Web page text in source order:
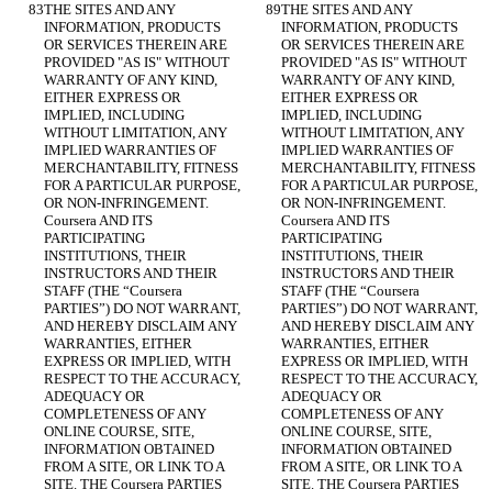
THE SITES AND ANY
INFORMATION, PRODUCTS
OR SERVICES THEREIN ARE
PROVIDED "AS IS" WITHOUT
WARRANTY OF ANY KIND,
EITHER EXPRESS OR
IMPLIED, INCLUDING
WITHOUT LIMITATION, ANY
IMPLIED WARRANTIES OF
MERCHANTABILITY, FITNESS
FOR A PARTICULAR PURPOSE,
OR NON-INFRINGEMENT.
Coursera AND ITS
PARTICIPATING
INSTITUTIONS, THEIR
INSTRUCTORS AND THEIR
STAFF (THE “Coursera
PARTIES”) DO NOT WARRANT,
AND HEREBY DISCLAIM ANY
WARRANTIES, EITHER
EXPRESS OR IMPLIED, WITH
RESPECT TO THE ACCURACY,
ADEQUACY OR
COMPLETENESS OF ANY
ONLINE COURSE, SITE,
INFORMATION OBTAINED
FROM A SITE, OR LINK TO A
SITE. THE Coursera PARTIES
THE SITES AND ANY
INFORMATION, PRODUCTS
OR SERVICES THEREIN ARE
PROVIDED "AS IS" WITHOUT
WARRANTY OF ANY KIND,
EITHER EXPRESS OR
IMPLIED, INCLUDING
WITHOUT LIMITATION, ANY
IMPLIED WARRANTIES OF
MERCHANTABILITY, FITNESS
FOR A PARTICULAR PURPOSE,
OR NON-INFRINGEMENT.
Coursera AND ITS
PARTICIPATING
INSTITUTIONS, THEIR
INSTRUCTORS AND THEIR
STAFF (THE “Coursera
PARTIES”) DO NOT WARRANT,
AND HEREBY DISCLAIM ANY
WARRANTIES, EITHER
EXPRESS OR IMPLIED, WITH
RESPECT TO THE ACCURACY,
ADEQUACY OR
COMPLETENESS OF ANY
ONLINE COURSE, SITE,
INFORMATION OBTAINED
FROM A SITE, OR LINK TO A
SITE. THE Coursera PARTIES